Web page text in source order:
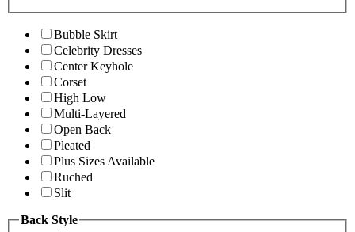
Bubble Skirt
Celebrity Dresses
Center Keyhole
Corset
High Low
Multi-Layered
Open Back
Pleated
Plus Sizes Available
Ruched
Slit
Back Style